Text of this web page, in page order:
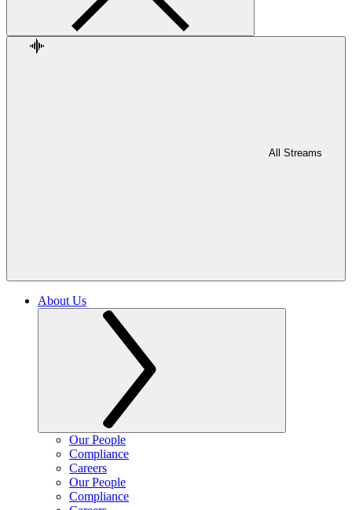
All Streams
About Us
Our People
Compliance
Careers
Our People
Compliance